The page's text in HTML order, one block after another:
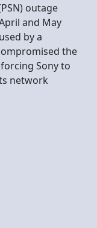
outage
and May
by a
the
Sony to
network